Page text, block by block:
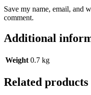
Save my name, email, and
comment.
Additional
Weight 0.7 kg
Related products